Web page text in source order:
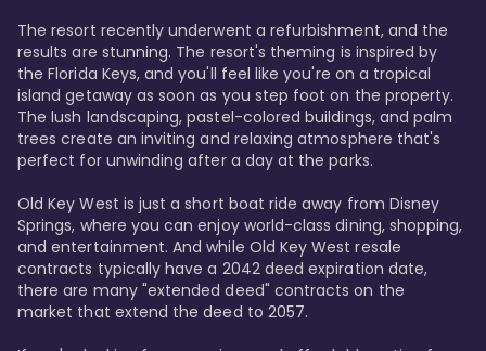
The resort recently underwent a refurbishment, and the
results are stunning. The resort's theming is inspired by
the Florida Keys, and you'll feel like you're on a tropical
island getaway as soon as you step foot on the property.
The lush landscaping, pastel-colored buildings, and palm
trees create an inviting and relaxing atmosphere that's
perfect for unwinding after a day at the parks.
Old Key West is just a short boat ride away from Disney
Springs, where you can enjoy world-class dining, shopping,
and entertainment. And while Old Key West resale
contracts typically have a 2042 deed expiration date,
there are many "extended deed" contracts on the
market that extend the deed to 2057.